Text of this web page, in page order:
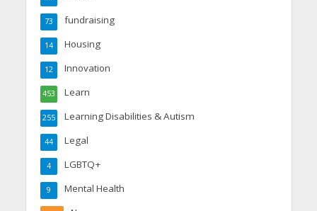
fundraising
73
Housing
14
Innovation
12
Learn
453
Learning Disabilities & Autism
255
Legal
44
LGBTQ+
4
Mental Health
9